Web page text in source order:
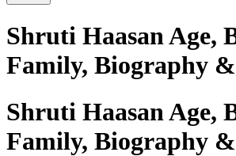
Shruti Haasan Age,
Family, Biography
Shruti Haasan Age,
Family, Biography